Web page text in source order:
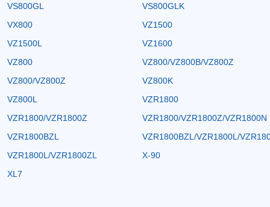
VS800GL
VS800GLK
VX800
VZ1500
VZ1500L
VZ1600
VZ800
VZ800/VZ800B/VZ800Z
VZ800/VZ800Z
VZ800K
VZ800L
VZR1800
VZR1800/VZR1800Z
VZR1800/VZR1800Z/VZR1800N
VZR1800BZL
VZR1800BZL/VZR1800L/
VZR1800L/VZR1800ZL
X-90
XL7